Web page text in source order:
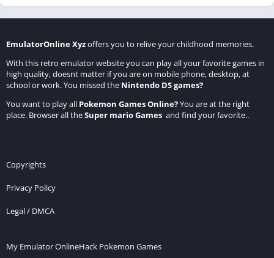
EmulatorOnline Xyzoffers you to relive your childhood memories.
With this retro emulator website you can play all your favorite games in
high quality, doesnt matter if you are on mobile phone, desktop, at
school or work. You missed the Nintendo DS games?
You want to play all Pokemon Games Online?You are at the right
place. Browser all theSuper mario Games and find your favorite..
Copyrights
Privacy Policy
Legal / DMCA
My Emulator OnlineHack Pokemon Games